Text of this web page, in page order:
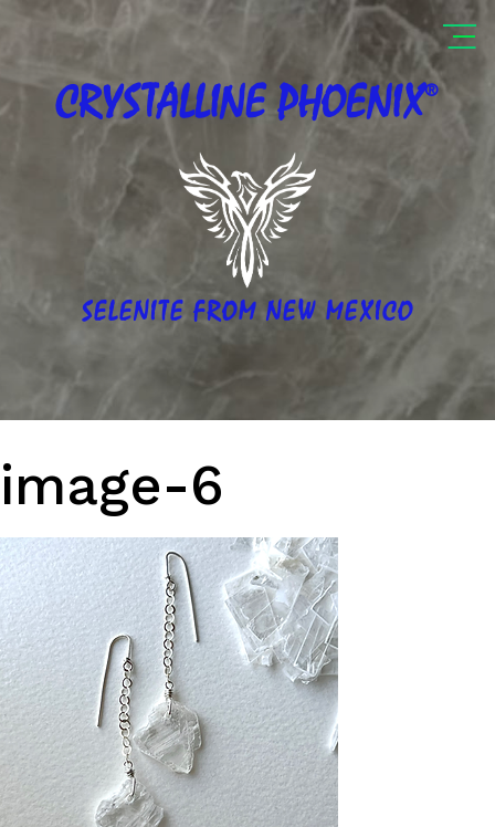
CRYSTALLINEPHOENIX®
SELENITE FROM NEW MEXICO
image-6